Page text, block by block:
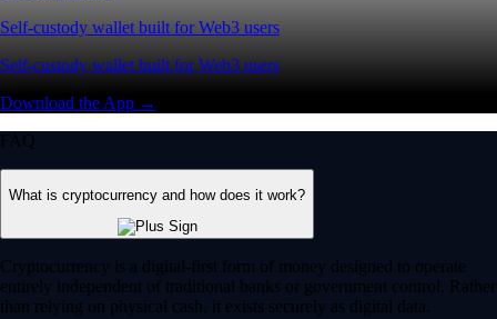
Self-custody wallet built for Web3 users
Self-custody wallet built for Web3 users
Download the App →
FAQ
What is cryptocurrency and how does it work?
Cryptocurrency is a digital-first form of money designed to operate
entirely independent of traditional banks or government control. Rather
than relying on physical cash, it exists securely as digital data.